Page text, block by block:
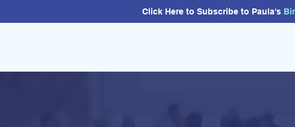
Click Here to Subscribe to Paula's